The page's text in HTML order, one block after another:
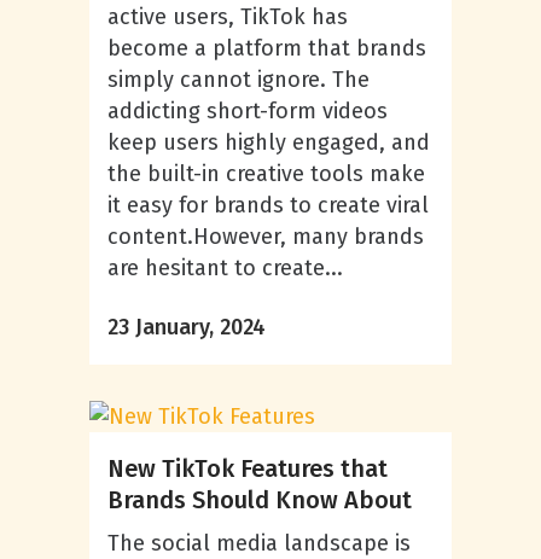
active users, TikTok has
become a platform that brands
simply cannot ignore. The
addicting short-form videos
keep users highly engaged, and
the built-in creative tools make
it easy for brands to create viral
content.However, many brands
are hesitant to create...
23 January, 2024
New TikTok Features that
Brands Should Know About
The social media landscape is